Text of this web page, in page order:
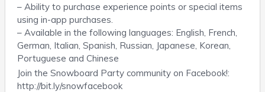
– Ability to purchase experience points or special items
using in-app purchases.
– Available in the following languages: English, French,
German, Italian, Spanish, Russian, Japanese, Korean,
Portuguese and Chinese
Join the Snowboard Party community on Facebook!:
http://bit.ly/snowfacebook